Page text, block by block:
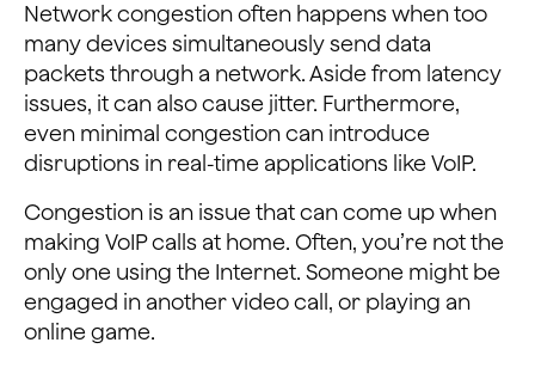
Network congestion often happens when too
many devices simultaneously send data
packets through a network. Aside from latency
issues, it can also cause jitter. Furthermore,
even minimal congestion can introduce
disruptions in real-time applications like VoIP.
Congestion is an issue that can come up when
making VoIP calls at home. Often, you’re not the
only one using the Internet. Someone might be
engaged in another video call, or playing an
online game.